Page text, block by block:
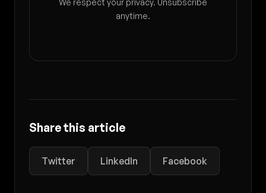
anytime.
Share this article
Twitter LinkedIn Facebook